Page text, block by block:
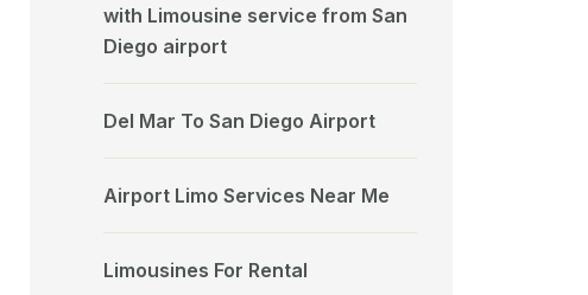
with Limousine service from San
Diego airport
Del Mar To San Diego Airport
Airport Limo Services Near Me
Limousines For Rental